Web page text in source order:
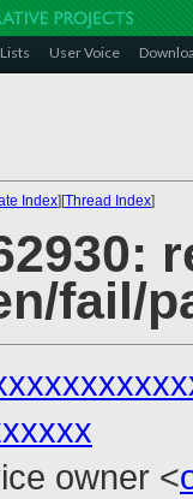
Lists User Voice
Index][Thread Index]
fail/
owner <